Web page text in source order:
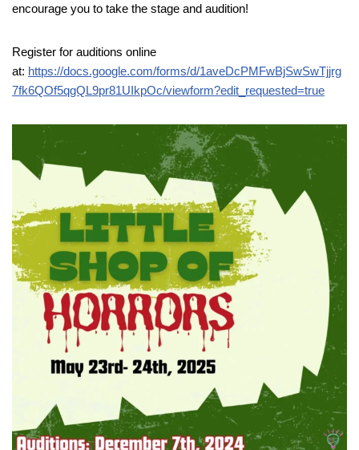
encourage you to take the stage and audition!
Register for auditions online
at: https://docs.google.com/forms/d/1aveDcPMFwBjSwSwTjjrg
7fk6QOf5qgQL9pr81UIkpOc/viewform?edit_requested=true